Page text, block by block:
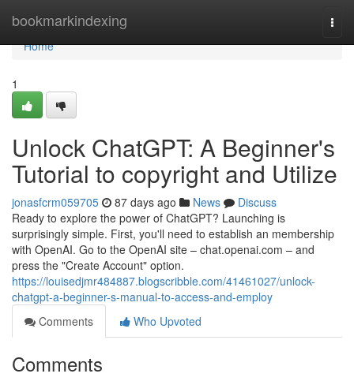
bookmarkindexing
Home
Home
1
Unlock ChatGPT: A Beginner's
Tutorial to copyright and Utilize
jonasfcrm059705 87 days ago News
Discuss
Ready to explore the power of ChatGPT? Launching is
surprisingly simple. First, you'll need to establish an membership
with OpenAI. Go to the OpenAI site – chat.openai.com – and
press the "Create Account" option.
https://louisedjmr484887.blogscribble.com/41461027/unlock-
chatgpt-a-beginner-s-manual-to-access-and-employ
Comments
Who Upvoted
Comments